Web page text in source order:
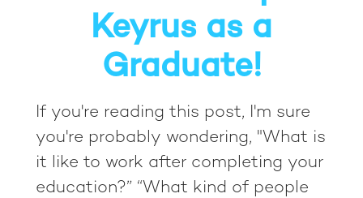
Keyrus as a
Graduate!
If you're reading this post, I'm sure
you're probably wondering, "What is
it like to work after completing your
education?” “What kind of people